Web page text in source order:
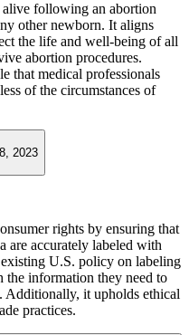
following an abortion
other newborn. It aligns
the life and well-being of all
abortion procedures.
that medical professionals
of the circumstances of
2023
rights by ensuring that
are accurately labeled with
U.S. policy on labeling
the information they need to
Additionally, it upholds ethical
practices.